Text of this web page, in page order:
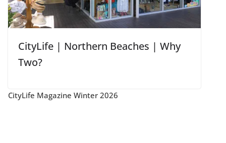
CityLife | Northern Beaches | Why
Two?
CityLife Magazine Winter 2026